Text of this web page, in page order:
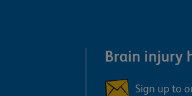
Brain injury
Sign up to